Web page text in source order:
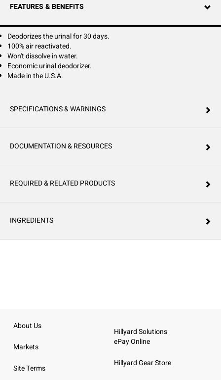
FEATURES & BENEFITS
Deodorizes the urinal for 30 days.
100% air reactivated.
Won't dissolve in water.
Economic urinal deodorizer.
Made in the U.S.A.
SPECIFICATIONS & WARNINGS
DOCUMENTATION & RESOURCES
REQUIRED & RELATED PRODUCTS
INGREDIENTS
About Us
Markets
Site Terms
Hillyard Solutions
ePay Online
Hillyard Gear Store